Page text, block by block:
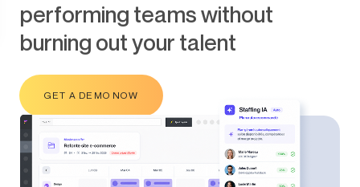
performing teams without
burning out your talent
GET A DEMO NOW